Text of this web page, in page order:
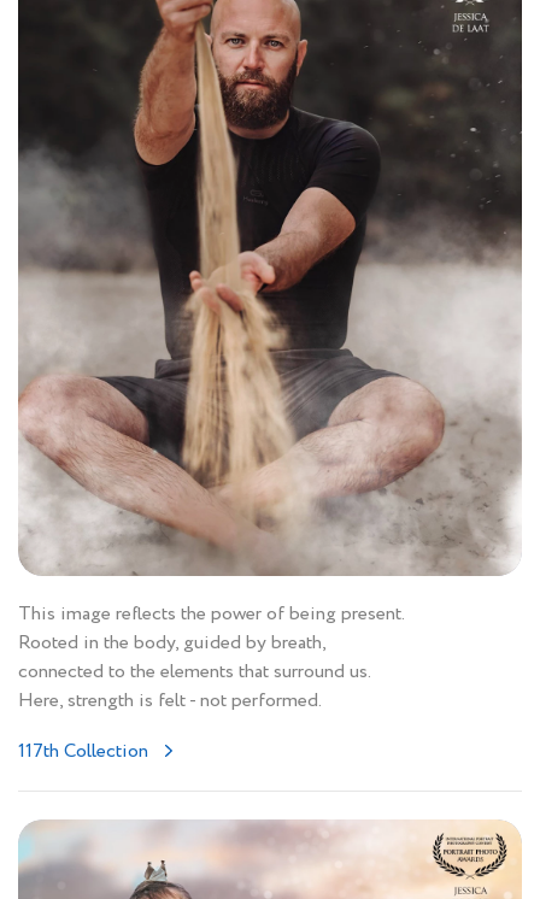
This image reflects the power of being present.
Rooted in the body, guided by breath,
connected to the elements that surround us.
Here, strength is felt - not performed.
117th Collection